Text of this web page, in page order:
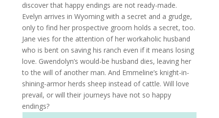
discover that happy endings are not ready-made.
Evelyn arrives in Wyoming with a secret and a grudge,
only to find her prospective groom holds a secret, too.
Jane vies for the attention of her workaholic husband
who is bent on saving his ranch even if it means losing
love. Gwendolyn’s would-be husband dies, leaving her
to the will of another man. And Emmeline’s knight-in-
shining-armor herds sheep instead of cattle. Will love
prevail, or will their journeys have not so happy
endings?